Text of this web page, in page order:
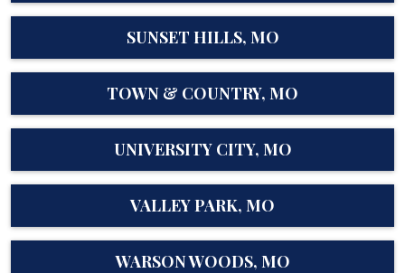
SUNSET HILLS, MO
TOWN & COUNTRY, MO
UNIVERSITY CITY, MO
VALLEY PARK, MO
WARSON WOODS, MO